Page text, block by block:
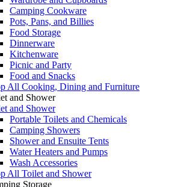
Camping Cookware
Pots, Pans, and Billies
Food Storage
Dinnerware
Kitchenware
Picnic and Party
Food and Snacks
All Cooking, Dining and Furniture
and Shower
and Shower
Portable Toilets and Chemicals
Camping Showers
Shower and Ensuite Tents
Water Heaters and Pumps
Wash Accessories
All Toilet and Shower
Storage